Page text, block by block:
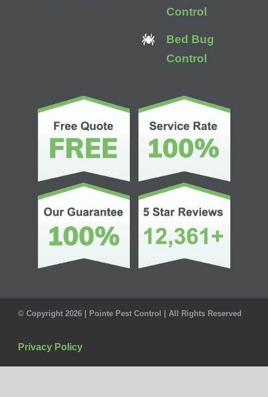
Control
Bed Bug
Control
© Copyright 2026 | Pointe Pest Control | All Rights Reserved
Privacy Policy